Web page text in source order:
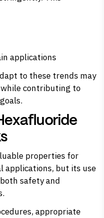
applications
to these trends may
contributing to
properties for
applications, but its use
safety and
appropriate